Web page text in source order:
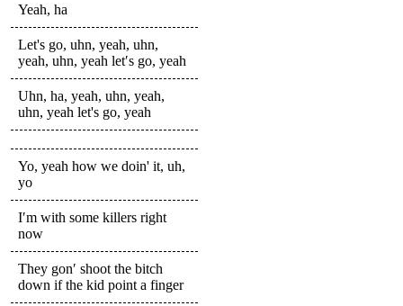
Yeah, ha
Let's go, uhn, yeah, uhn,
yeah, uhn, yeah let′s go, yeah
Uhn, ha, yeah, uhn, yeah,
uhn, yeah let's go, yeah
Yo, yeah how we doin' it, uh,
yo
I′m with some killers right
now
They gon′ shoot the bitch
down if the kid point a finger